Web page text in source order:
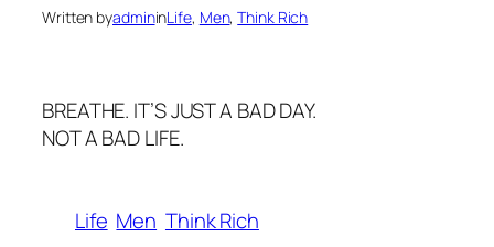
Written byadmininLife, Men, Think Rich
BREATHE. IT’S JUST A BAD DAY.
NOT A BAD LIFE.
Life Men Think Rich